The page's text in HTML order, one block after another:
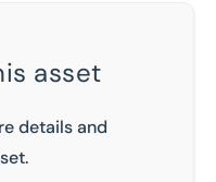
asset
details and